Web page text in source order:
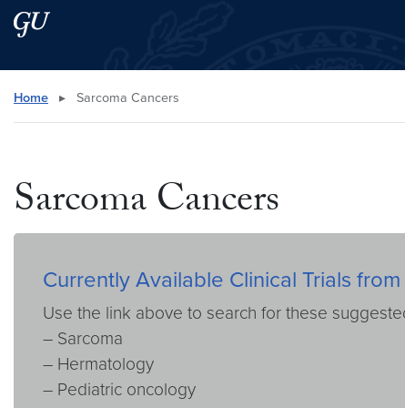
Skip to main content
Skip to main site menu
Search this site
Home ▸ Sarcoma Cancers
Sarcoma Cancers
Currently Available Clinical Trials
Use the link above to search for these
– Sarcoma
– Hermatology
– Pediatric oncology